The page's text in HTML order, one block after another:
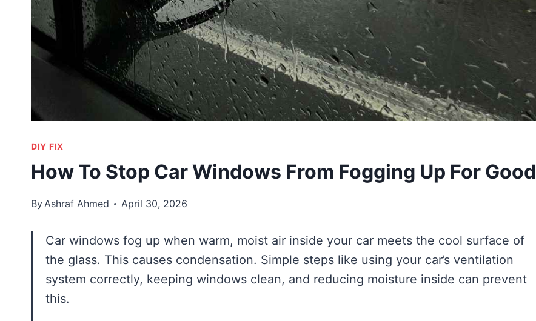
DIY FIX
How To Stop Car Windows From Fogging Up For Good
ByAshraf Ahmed April 30, 2026
Car windows fog up when warm, moist air inside your car meets the cool surface of
the glass. This causes condensation. Simple steps like using your car’s ventilation
system correctly, keeping windows clean, and reducing moisture inside can prevent
this.